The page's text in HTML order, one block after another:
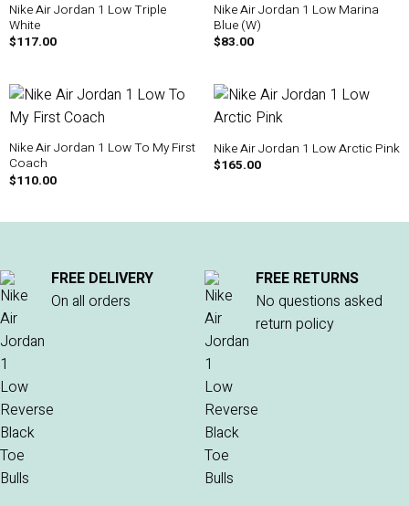
Nike Air Jordan 1 Low Triple
White
$117.00
Nike Air Jordan 1 Low Marina
Blue (W)
$83.00
Nike Air Jordan 1 Low To My First
Coach
$110.00
Nike Air Jordan 1 Low Arctic Pink
$165.00
FREE DELIVERY
On all orders
FREE RETURNS
No questions asked
return policy